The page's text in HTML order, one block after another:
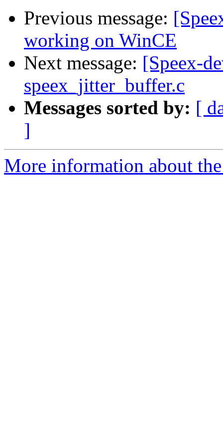
Previous message:
working on WinCE
Next message: [Speex-
speex_jitter_buffer.c
Messages sorted by: [
]
More information about